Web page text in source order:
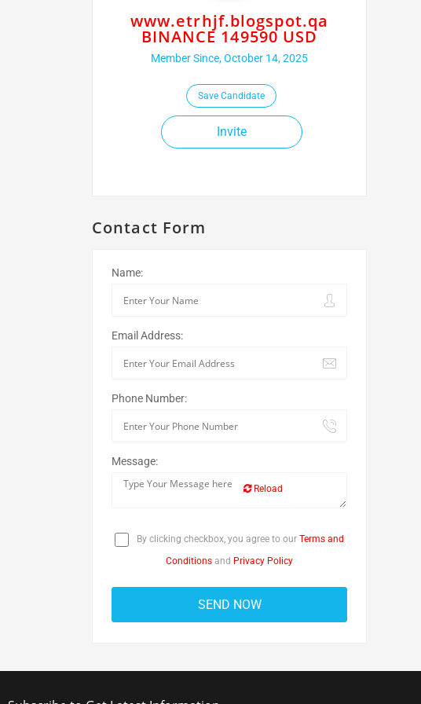
www.etrhjf.blogspot.qa
BINANCE 149590 USD
Member Since, October 14, 2025
Save Candidate
Invite
Contact Form
Name:
Email Address:
Phone Number:
Message:
Reload
By clicking checkbox, you agree to our Terms and
Conditions and Privacy Policy